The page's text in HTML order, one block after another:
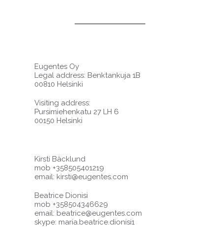
Eugentes Oy
Legal address: Benktankuja 1B
00810 Helsinki
Visiting address:
Pursimiehenkatu 27 LH 6
00150 Helsinki
Kirsti Bäcklund
mob +358505401219
email: kirsti@eugentes.com
Beatrice Dionisi
mob +358504346629
email: beatrice@eugentes.com
skype: maria.beatrice.dionisi1